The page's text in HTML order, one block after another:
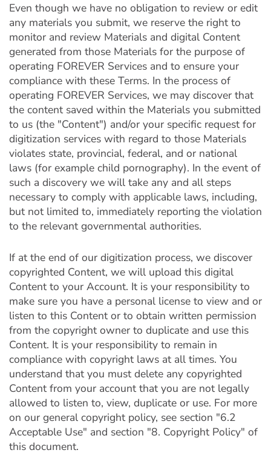
Even though we have no obligation to review or edit
any materials you submit, we reserve the right to
monitor and review Materials and digital Content
generated from those Materials for the purpose of
operating FOREVER Services and to ensure your
compliance with these Terms. In the process of
operating FOREVER Services, we may discover that
the content saved within the Materials you submitted
to us (the "Content") and/or your specific request for
digitization services with regard to those Materials
violates state, provincial, federal, and or national
laws (for example child pornography). In the event of
such a discovery we will take any and all steps
necessary to comply with applicable laws, including,
but not limited to, immediately reporting the violation
to the relevant governmental authorities.
If at the end of our digitization process, we discover
copyrighted Content, we will upload this digital
Content to your Account. It is your responsibility to
make sure you have a personal license to view and or
listen to this Content or to obtain written permission
from the copyright owner to duplicate and use this
Content. It is your responsibility to remain in
compliance with copyright laws at all times. You
understand that you must delete any copyrighted
Content from your account that you are not legally
allowed to listen to, view, duplicate or use. For more
on our general copyright policy, see section "6.2
Acceptable Use" and section "8. Copyright Policy" of
this document.